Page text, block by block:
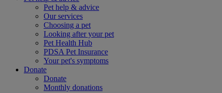
Pet help & advice
Our services
Choosing a pet
Looking after your pet
Pet Health Hub
PDSA Pet Insurance
Your pet's symptoms
Donate
Donate
Monthly donations